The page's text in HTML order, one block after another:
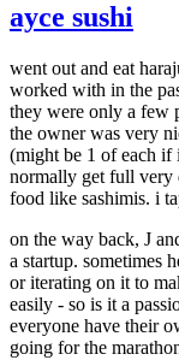
ayce sushi
went out and eat
worked with in the
they were only a few
the owner was very
(might be 1 of each if
normally get full very
food like sashimis. i
on the way back, J
a startup. sometimes
or iterating on it to
easily - so is it a
everyone have their
going for the